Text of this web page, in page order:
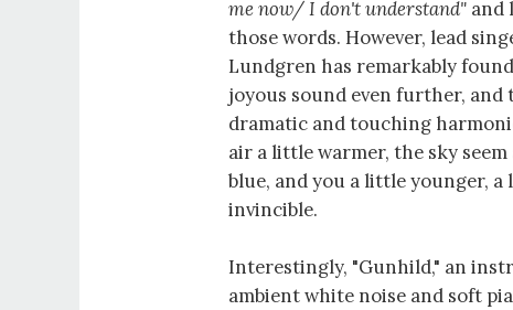
me now/ I don't understand" and
those words. However, lead
Lundgren has remarkably
joyous sound even further, and
dramatic and touching
air a little warmer, the sky
blue, and you a little younger,
invincible.
Interestingly, "Gunhild," an
ambient white noise and soft